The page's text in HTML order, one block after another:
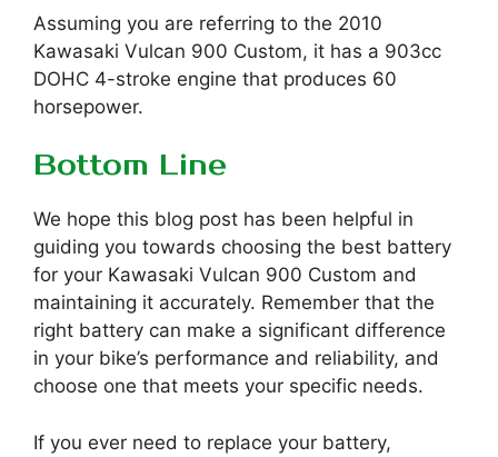
Assuming you are referring to the 2010
Kawasaki Vulcan 900 Custom, it has a 903cc
DOHC 4-stroke engine that produces 60
horsepower.
Bottom Line
We hope this blog post has been helpful in
guiding you towards choosing the best battery
for your Kawasaki Vulcan 900 Custom and
maintaining it accurately. Remember that the
right battery can make a significant difference
in your bike’s performance and reliability, and
choose one that meets your specific needs.
If you ever need to replace your battery,